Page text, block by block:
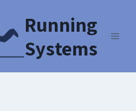
Running
Systems